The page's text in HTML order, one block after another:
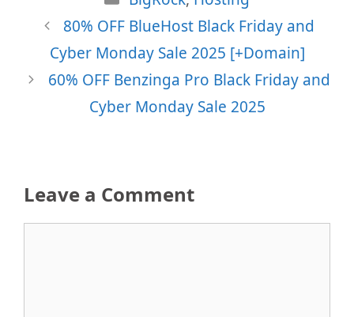
80% OFF BlueHost Black Friday and
Cyber Monday Sale 2025 [+Domain]
60% OFF Benzinga Pro Black Friday and
Cyber Monday Sale 2025
Leave a Comment